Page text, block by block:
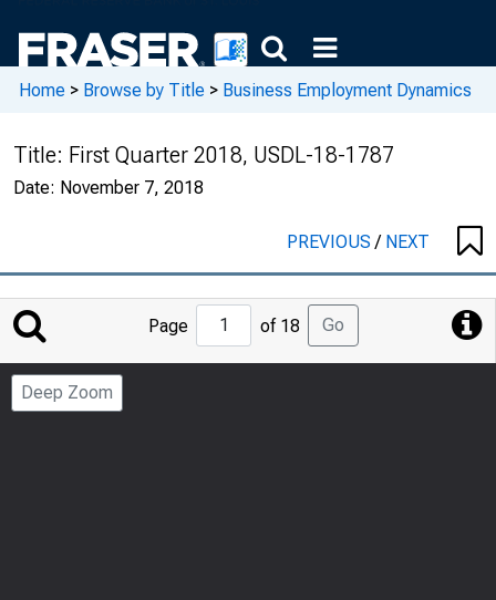
Home > Browse by Title > Business Employment Dynamics
Title: First Quarter 2018, USDL-18-1787
Date: November 7, 2018
PREVIOUS/ NEXT
Jump
to
Page
Page of 18 Go
Deep Zoom